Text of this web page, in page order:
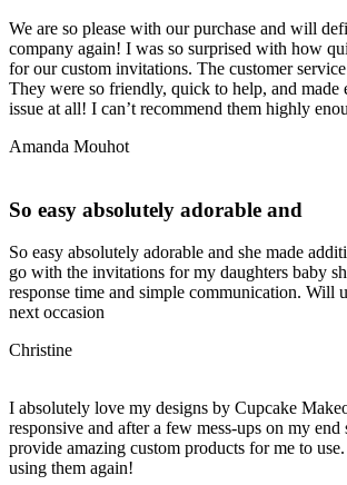
We are so please with our purchase and will
company again! I was so surprised with how
for our custom invitations. The customer
They were so friendly, quick to help, and made
issue at all! I can’t recommend them highly
Amanda Mouhot
So easy absolutely adorable and
So easy absolutely adorable and she made
go with the invitations for my daughters baby
response time and simple communication. Will
next occasion
Christine
I absolutely love my designs by Cupcake
responsive and after a few mess-ups on my end
provide amazing custom products for me to
using them again!